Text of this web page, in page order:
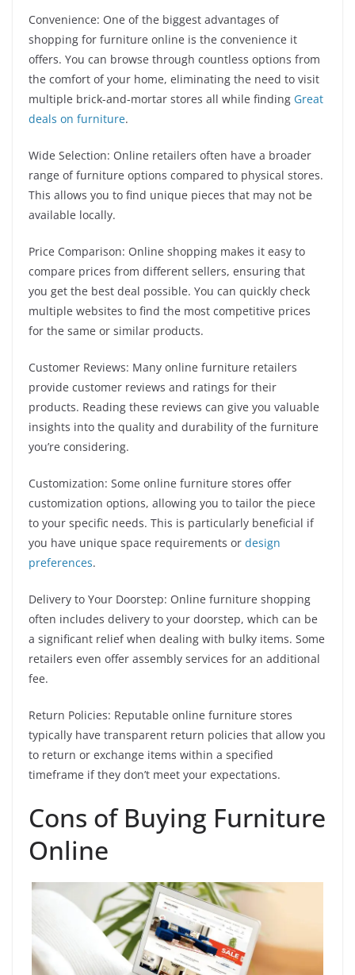
Convenience: One of the biggest advantages of
shopping for furniture online is the convenience it
offers. You can browse through countless options from
the comfort of your home, eliminating the need to visit
multiple brick-and-mortar stores all while finding Great
deals on furniture.
Wide Selection: Online retailers often have a broader
range of furniture options compared to physical stores.
This allows you to find unique pieces that may not be
available locally.
Price Comparison: Online shopping makes it easy to
compare prices from different sellers, ensuring that
you get the best deal possible. You can quickly check
multiple websites to find the most competitive prices
for the same or similar products.
Customer Reviews: Many online furniture retailers
provide customer reviews and ratings for their
products. Reading these reviews can give you valuable
insights into the quality and durability of the furniture
you’re considering.
Customization: Some online furniture stores offer
customization options, allowing you to tailor the piece
to your specific needs. This is particularly beneficial if
you have unique space requirements or design
preferences.
Delivery to Your Doorstep: Online furniture shopping
often includes delivery to your doorstep, which can be
a significant relief when dealing with bulky items. Some
retailers even offer assembly services for an additional
fee.
Return Policies: Reputable online furniture stores
typically have transparent return policies that allow you
to return or exchange items within a specified
timeframe if they don’t meet your expectations.
Cons of Buying Furniture
Online